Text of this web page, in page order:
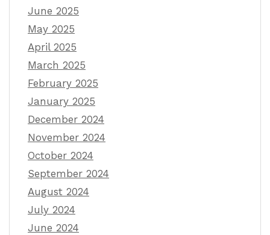
June 2025
May 2025
April 2025
March 2025
February 2025
January 2025
December 2024
November 2024
October 2024
September 2024
August 2024
July 2024
June 2024